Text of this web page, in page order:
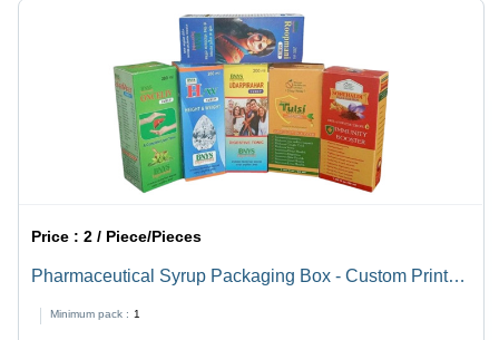
Price :2 / Piece/Pieces
Pharmaceutical Syrup Packaging Box - Custom Printed
Laminated, Multi-Color Design
Minimum pack : 1